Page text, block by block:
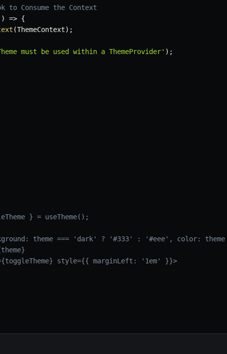
to Consume the Context
) => {
(ThemeContext) ;
must be used within a ThemeProvider' ) ;
} = useTheme();
theme === 'dark' ? '#333' : '#eee', color:
style={{ marginLeft: '1em' }}>